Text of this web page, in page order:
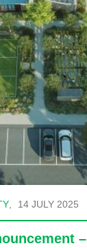
14 JULY 2025
–